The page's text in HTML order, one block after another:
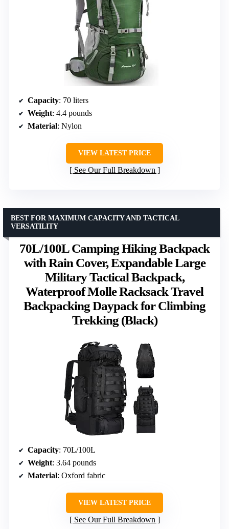
Capacity: 70 liters
Weight: 4.4 pounds
Material: Nylon
VIEW LATEST PRICE
See Our Full Breakdown
70L/100L Camping Hiking Backpack
with Rain Cover, Expandable Large
Military Tactical Backpack,
Waterproof Molle Racksack Travel
Backpacking Daypack for Climbing
Trekking (Black)
BEST FOR MAXIMUM CAPACITY AND TACTICAL
VERSATILITY
Capacity: 70L/100L
Weight: 3.64 pounds
Material: Oxford fabric
VIEW LATEST PRICE
See Our Full Breakdown